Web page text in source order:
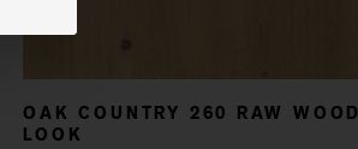
OAK COUNTRY 260 RAW WOOD
LOOK